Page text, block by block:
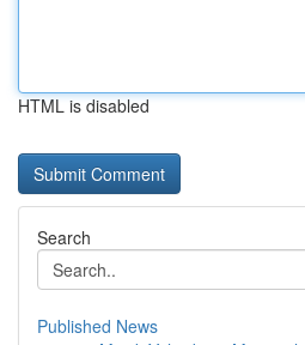
HTML is disabled
Search
Published News